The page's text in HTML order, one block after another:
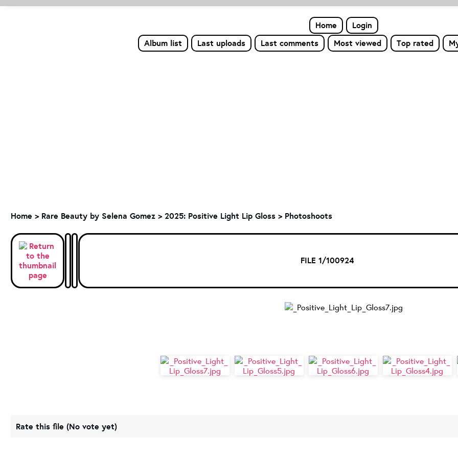
Home
Login
Album list
Last uploads Last comments Most viewed Top rated
Home > Rare Beauty by Selena Gomez > 2025: Positive Light Lip Gloss > Photoshoots
FILE 1/100924
Rate this file (No vote yet)